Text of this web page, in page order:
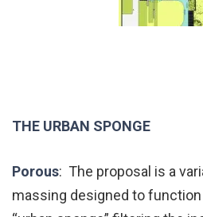
THE URBAN SPONGE
Porous: The proposal is a
massing designed to